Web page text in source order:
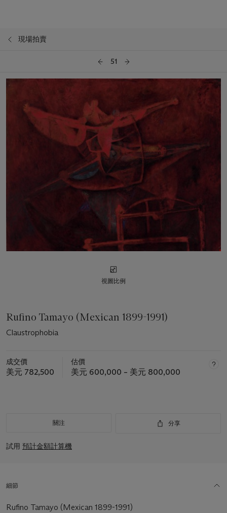
現場拍賣
51
視圖比例
Rufino Tamayo (Mexican 1899-1991)
Claustrophobia
成交價
美元 782,500
估價
美元 600,000 – 美元 800,000
關注 分享
試用 預計金額計算機
細節
Rufino Tamayo (Mexican 1899-1991)